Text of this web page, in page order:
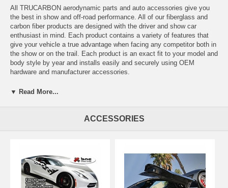
All TRUCARBON aerodynamic parts and auto accessories give you
the best in show and off-road performance. All of our fiberglass and
carbon fiber products are designed with the driver and show car
enthusiast in mind. Each product contains a variety of features that
give your vehicle a true advantage when facing any competitor both in
the show or on the trail. Each product is an exact fit to your model and
body style by year and installs easily and securely using OEM
hardware and manufacturer accessories.
•100% ALL Carbon Fiber
▼ Read More...
ACCESSORIES